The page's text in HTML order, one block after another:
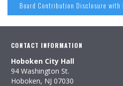
Board Contribution Disclosure with
CONTACT INFORMATION
Hoboken City Hall
94 Washington St.
Hoboken, NJ 07030